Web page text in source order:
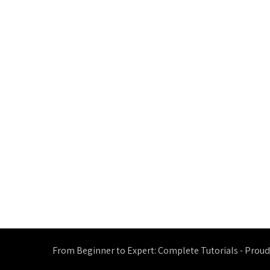
From Beginner to Expert: Complete Tutorials -